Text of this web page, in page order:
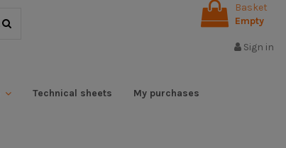
Basket
Empty
Sign in
Technical sheets My purchases